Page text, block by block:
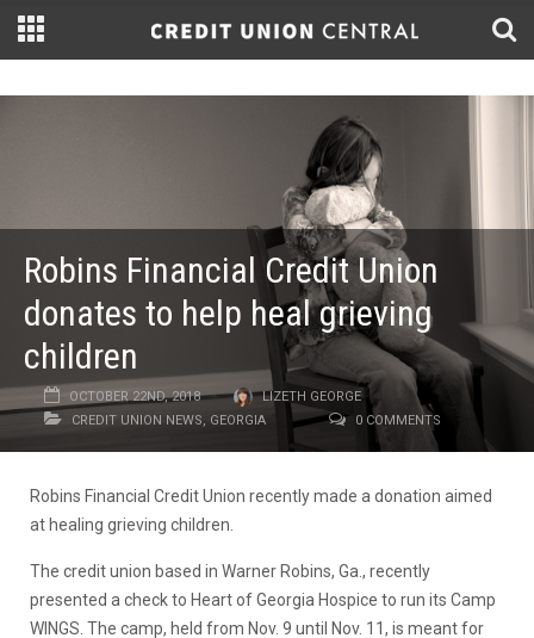
Robins Financial Credit Union
donates to help heal grieving
children
OCTOBER 22ND, 2018
LIZETH GEORGE
CREDIT UNION NEWS, GEORGIA 0 COMMENTS
Robins Financial Credit Union recently made a donation aimed
at healing grieving children.
The credit union based in Warner Robins, Ga., recently
presented a check to Heart of Georgia Hospice to run its Camp
WINGS. The camp, held from Nov. 9 until Nov. 11, is meant for